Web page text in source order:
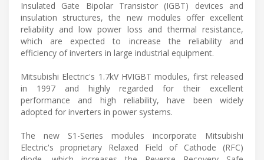
Insulated Gate Bipolar Transistor (IGBT) devices and
insulation structures, the new modules offer excellent
reliability and low power loss and thermal resistance,
which are expected to increase the reliability and
efficiency of inverters in large industrial equipment.
Mitsubishi Electric's 1.7kV HVIGBT modules, first released
in 1997 and highly regarded for their excellent
performance and high reliability, have been widely
adopted for inverters in power systems.
The new S1-Series modules incorporate Mitsubishi
Electric's proprietary Relaxed Field of Cathode (RFC)